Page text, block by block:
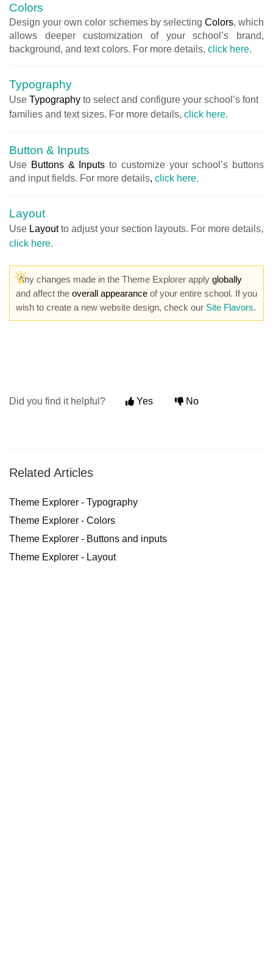
Colors
Design your own color schemes by selecting Colors, which
allows deeper customization of your school’s brand,
background, and text colors. For more details, click here.
Typography
Use Typography to select and configure your school’s font
families and text sizes. For more details, click here.
Button & Inputs
Use Buttons & Inputs to customize your school’s buttons
and input fields. For more details, click here.
Layout
Use Layoutto adjust your section layouts. For more details,
click here.
Any changes made in the Theme Explorer apply globally
and affect the overall appearance of your entire school. If you
wish to create a new website design, check our Site Flavors.
Did you find it helpful? Yes No
Related Articles
Theme Explorer - Typography
Theme Explorer - Colors
Theme Explorer - Buttons and inputs
Theme Explorer - Layout